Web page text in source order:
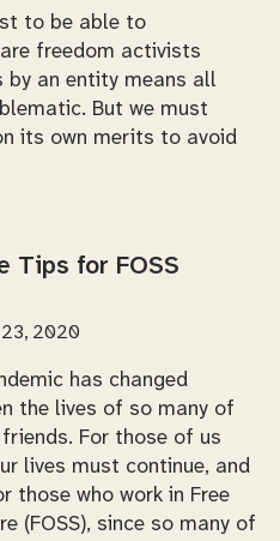
to be able to
freedom activists
an entity means all
But we must
its own merits to avoid
Tips for FOSS
23, 2020
has changed
the lives of so many of
For those of us
lives must continue, and
those who work in Free
(FOSS), since so many of